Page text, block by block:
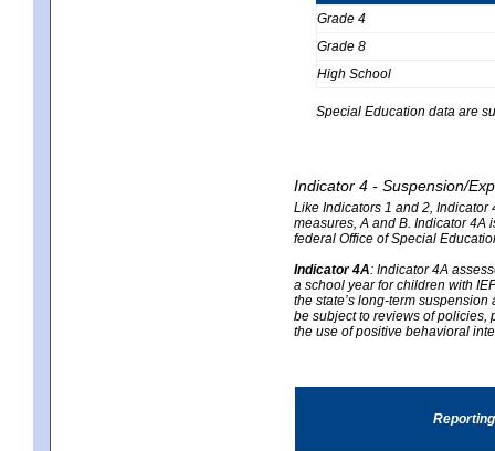
Grade 4
Grade 8
High School
Special Education data are
Indicator 4 - Suspension/
Like Indicators 1 and 2, Indicator
measures, A and B. Indicator 4A
federal Office of Special
Indicator 4A: Indicator 4A
a school year for children with
the state’s long-term
be subject to reviews of policies,
the use of positive behavioral